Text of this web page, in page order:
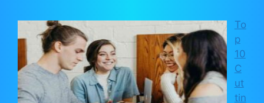
To
p
10
C
ut
tin